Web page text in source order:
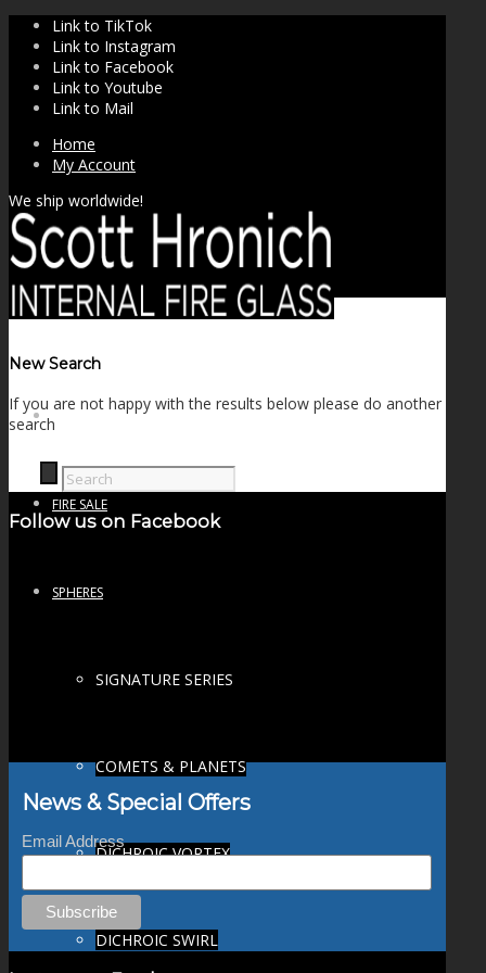
Link to TikTok
Link to Instagram
Link to Facebook
Link to Youtube
Link to Mail
Home
My Account
We ship worldwide!
FIRE SALE
SPHERES
SIGNATURE SERIES
COMETS & PLANETS
DICHROIC VORTEX
DICHROIC SWIRL
New Search
If you are not happy with the results below please do another
search
Follow us on Facebook
News & Special Offers
Email Address